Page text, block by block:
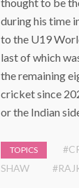
during his time
to the U19
last of which
the remaining
cricket since
or the Indian
TOPICS
SHAW